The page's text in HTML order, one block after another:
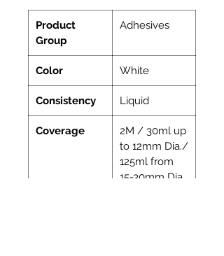
Product
Group
Adhesives
Color White
Consistency Liquid
Coverage
2M / 30ml up
to 12mm Dia./
125ml from
15-30mm Dia.